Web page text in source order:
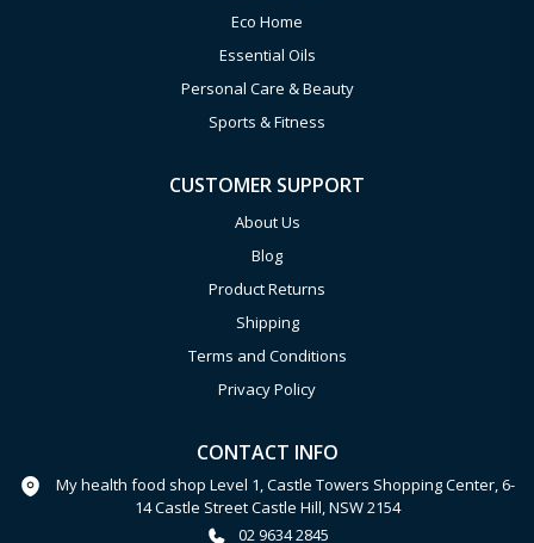
Eco Home
Essential Oils
Personal Care & Beauty
Sports & Fitness
CUSTOMER SUPPORT
About Us
Blog
Product Returns
Shipping
Terms and Conditions
Privacy Policy
CONTACT INFO
My health food shop Level 1, Castle Towers Shopping Center, 6-
14 Castle Street Castle Hill, NSW 2154
02 9634 2845